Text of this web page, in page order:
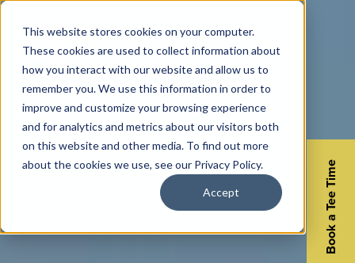
This website stores cookies on your computer.
These cookies are used to collect information about
how you interact with our website and allow us to
remember you. We use this information in order to
improve and customize your browsing experience
and for analytics and metrics about our visitors both
on this website and other media. To find out more
about the cookies we use, see our Privacy Policy.
Accept Book a Tee Time